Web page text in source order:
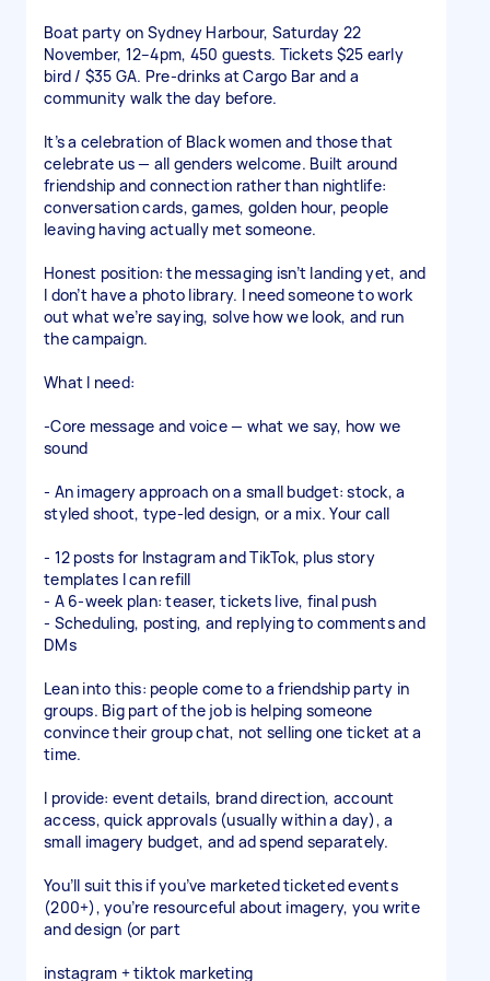
Boat party on Sydney Harbour, Saturday 22
November, 12–4pm, 450 guests. Tickets $25 early
bird / $35 GA. Pre-drinks at Cargo Bar and a
community walk the day before.
It’s a celebration of Black women and those that
celebrate us — all genders welcome. Built around
friendship and connection rather than nightlife:
conversation cards, games, golden hour, people
leaving having actually met someone.
Honest position: the messaging isn’t landing yet, and
I don’t have a photo library. I need someone to work
out what we’re saying, solve how we look, and run
the campaign.
What I need:
-Core message and voice — what we say, how we
sound
- An imagery approach on a small budget: stock, a
styled shoot, type-led design, or a mix. Your call
- 12 posts for Instagram and TikTok, plus story
templates I can refill
- A 6-week plan: teaser, tickets live, final push
- Scheduling, posting, and replying to comments and
DMs
Lean into this: people come to a friendship party in
groups. Big part of the job is helping someone
convince their group chat, not selling one ticket at a
time.
I provide: event details, brand direction, account
access, quick approvals (usually within a day), a
small imagery budget, and ad spend separately.
You’ll suit this if you’ve marketed ticketed events
(200+), you’re resourceful about imagery, you write
and design (or part
instagram + tiktok marketing